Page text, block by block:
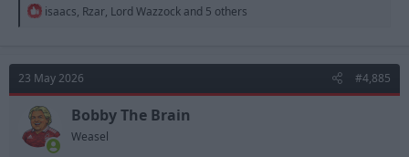
R
t
i
o
n
s
:
isaacs, Rzar, Lord Wazzock and 5 others
23 May 2026 #4,885
Bobby The Brain
Weasel